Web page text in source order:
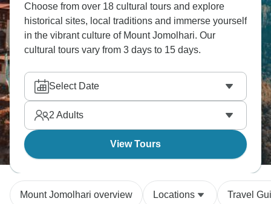
Choose from over 18 cultural tours and explore
historical sites, local traditions and immerse yourself
in the vibrant culture of Mount Jomolhari. Our
cultural tours vary from 3 days to 15 days.
Select Date
2 Adults
View Tours
Mount Jomolhari overview Locations Travel